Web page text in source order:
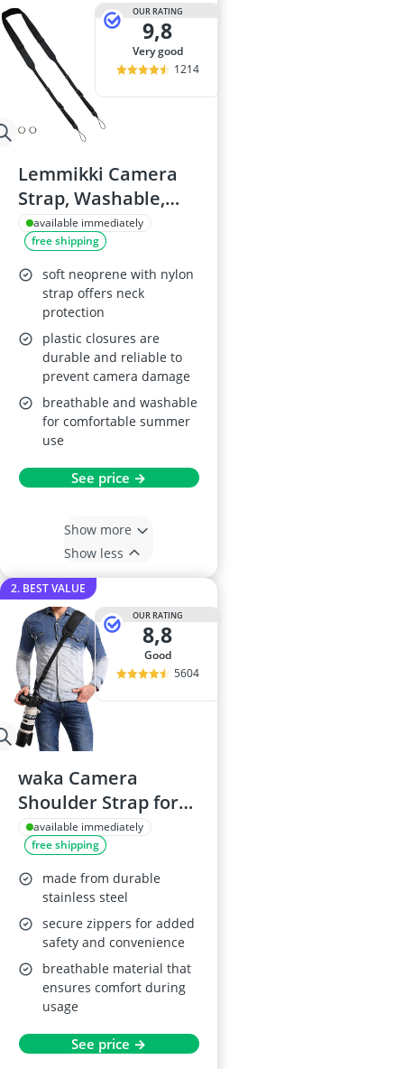
OUR RATING
9,8
very good
1214
Lemmikki Camera
Strap, Washable,
Black
available immediately
free shipping
soft neoprene with nylon
strap offers neck
protection
plastic closures are
durable and reliable to
prevent camera damage
breathable and washable
for comfortable summer
use
See price →
Show more
Show less
2. BEST VALUE
OUR RATING
8,8
good
5604
waka Camera
Shoulder Strap for
DSLR
available immediately
free shipping
made from durable
stainless steel
secure zippers for added
safety and convenience
breathable material that
ensures comfort during
usage
See price →